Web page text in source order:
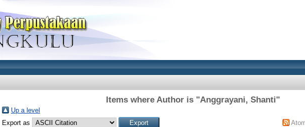
Items where Author is "Anggrayani, Shanti"
Up a level
Export as